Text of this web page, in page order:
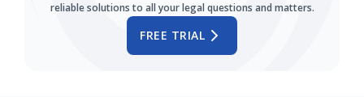
FREE TRIAL
reliable solutions to all your legal questions and matters.